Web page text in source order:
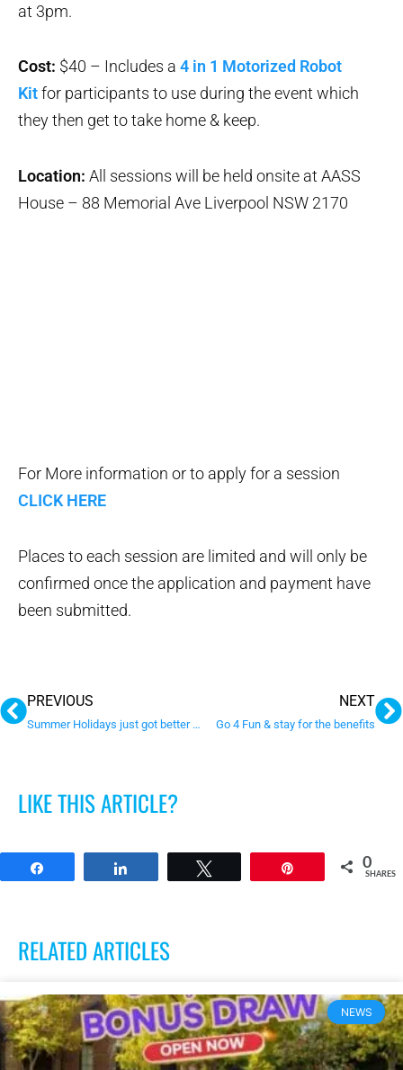
at 3pm.
Cost: $40 – Includes a 4 in 1 Motorized Robot
Kitfor participants to use during the event which
they then get to take home & keep.
Location: All sessions will be held onsite at AASS
House – 88 Memorial Ave Liverpool NSW 2170
For More information or to apply for a session
CLICK HERE
Places to each session are limited and will only be
confirmed once the application and payment have
been submitted.
PrevPREVIOUS
Summer Holidays just got better with these new programs
NEXT
Go 4 Fun & stay for the benefits
LIKE THIS ARTICLE?
0
SHARES
RELATED ARTICLES
NEWS